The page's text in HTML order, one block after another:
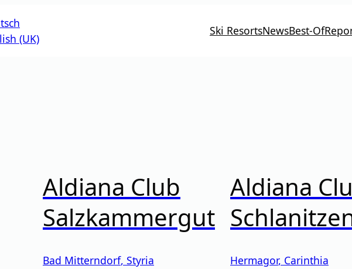
Ski ResortsNewsBest-Of
Aldiana Club
Salzkammergut
Bad Mitterndorf, Styria
Aldiana
Hermagor, Carinthia